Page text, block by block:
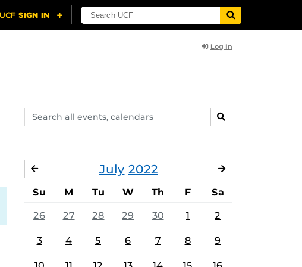
Log In
Search
events,
SEARCH
July 2022
JUNE
Su M Tu W Th F Sa
26 27 28 29 30 1 2
3 4 5 6 7 8 9